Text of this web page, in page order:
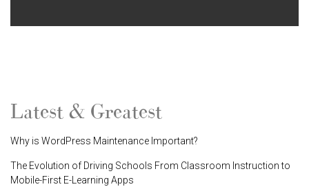
Latest & Greatest
Why is WordPress Maintenance Important?
The Evolution of Driving Schools From Classroom Instruction to
Mobile-First E-Learning Apps